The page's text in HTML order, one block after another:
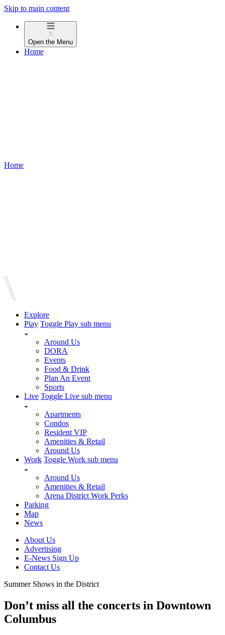
Skip to main content
Open the Menu
Home
Home
Explore
Play Toggle Play sub menu
Around Us
DORA
Events
Food & Drink
Plan An Event
Sports
Live Toggle Live sub menu
Apartments
Condos
Resident VIP
Amenities & Retail
Around Us
Work Toggle Work sub menu
Around Us
Amenities & Retail
Arena District Work Perks
Parking
Map
News
About Us
Advertising
E-News Sign Up
Contact Us
Summer Shows in the District
Don’t miss all the concerts in Downtown
Columbus